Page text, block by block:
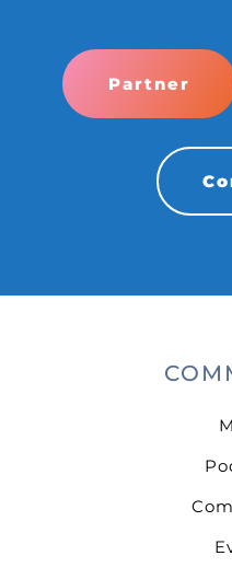
Partner